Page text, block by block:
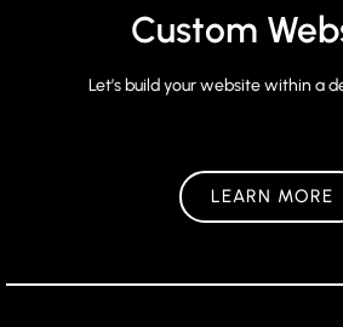
Custom
Let’s build your website within a
LEARN MORE